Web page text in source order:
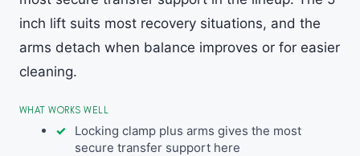
inch lift suits most recovery situations, and the
arms detach when balance improves or for easier
cleaning.
WHAT WORKS WELL
Locking clamp plus arms gives the most
secure transfer support here